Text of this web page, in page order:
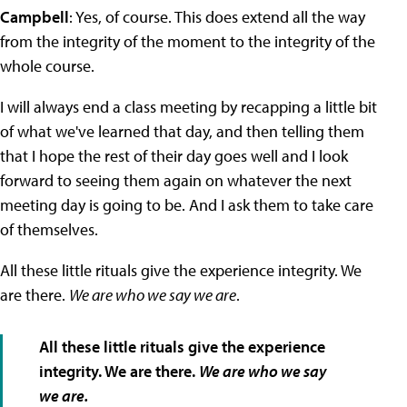
Campbell: Yes, of course. This does extend all the way
from the integrity of the moment to the integrity of the
whole course.
I will always end a class meeting by recapping a little bit
of what we've learned that day, and then telling them
that I hope the rest of their day goes well and I look
forward to seeing them again on whatever the next
meeting day is going to be. And I ask them to take care
of themselves.
All these little rituals give the experience integrity. We
are there. We are who we say we are.
All these little rituals give the experience
integrity. We are there. We are who we say
we are.